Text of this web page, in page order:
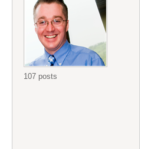
107 posts